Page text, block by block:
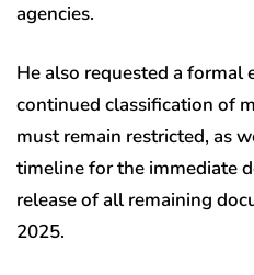
agencies.
He also requested a formal
continued classification of
must remain restricted, as
timeline for the immediate
release of all remaining
2025.